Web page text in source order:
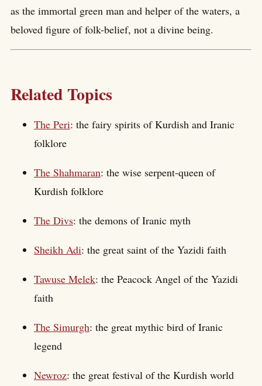
as the immortal green man and helper of the waters, a
beloved figure of folk-belief, not a divine being.
Related Topics
The Peri: the fairy spirits of Kurdish and Iranic
folklore
The Shahmaran: the wise serpent-queen of
Kurdish folklore
The Divs: the demons of Iranic myth
Sheikh Adi: the great saint of the Yazidi faith
Tawuse Melek: the Peacock Angel of the Yazidi
faith
The Simurgh: the great mythic bird of Iranic
legend
Newroz: the great festival of the Kurdish world